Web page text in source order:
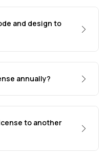
and design to
annually?
to another